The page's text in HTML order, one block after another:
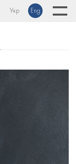
Укр Eng